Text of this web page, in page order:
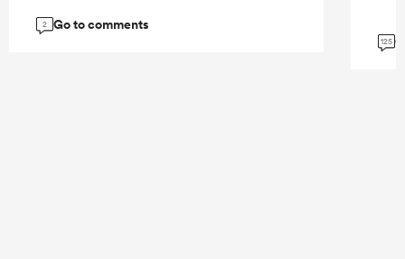
2 Go to comments
125